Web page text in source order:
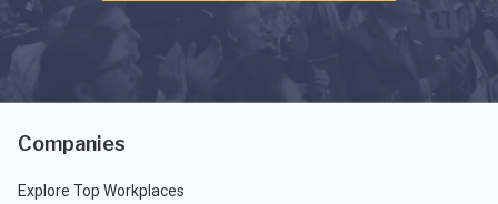
Companies
Explore Top Workplaces